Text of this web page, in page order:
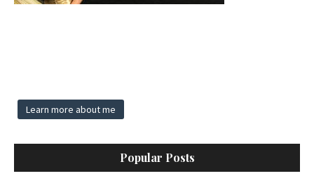
Learn more about me
Popular Posts